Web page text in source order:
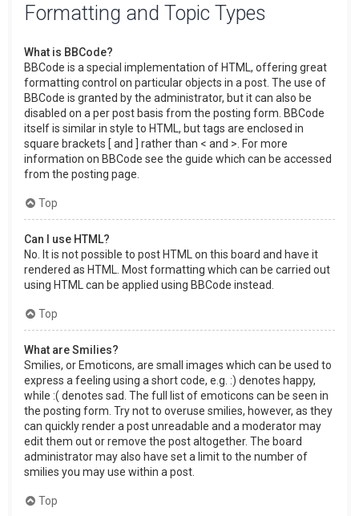
Formatting and Topic Types
What is BBCode?
BBCode is a special implementation of HTML, offering great
formatting control on particular objects in a post. The use of
BBCode is granted by the administrator, but it can also be
disabled on a per post basis from the posting form. BBCode
itself is similar in style to HTML, but tags are enclosed in
square brackets [ and ] rather than < and >. For more
information on BBCode see the guide which can be accessed
from the posting page.
Top
Can I use HTML?
No. It is not possible to post HTML on this board and have it
rendered as HTML. Most formatting which can be carried out
using HTML can be applied using BBCode instead.
Top
What are Smilies?
Smilies, or Emoticons, are small images which can be used to
express a feeling using a short code, e.g. :) denotes happy,
while :( denotes sad. The full list of emoticons can be seen in
the posting form. Try not to overuse smilies, however, as they
can quickly render a post unreadable and a moderator may
edit them out or remove the post altogether. The board
administrator may also have set a limit to the number of
smilies you may use within a post.
Top